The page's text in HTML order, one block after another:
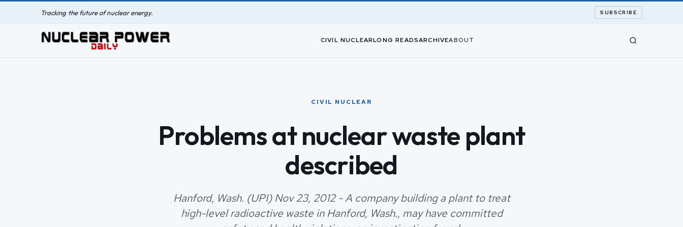
Tracking the future of nuclear energy. SUBSCRIBE
CIVIL NUCLEARLONG READSARCHIVEABOUT
CIVIL NUCLEAR
Problems at nuclear waste plant
described
Hanford, Wash. (UPI) Nov 23, 2012 - A company building a plant to treat
high-level radioactive waste in Hanford, Wash., may have committed